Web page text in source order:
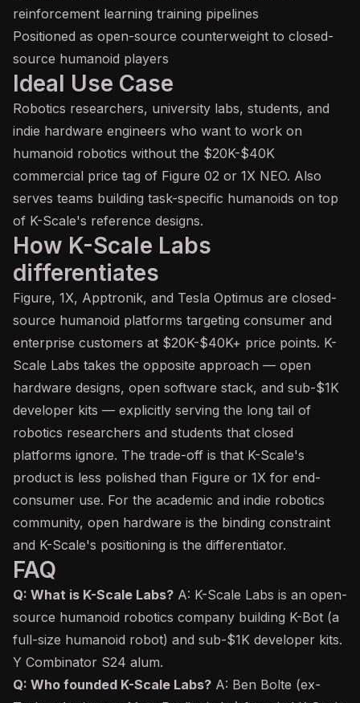
reinforcement learning training pipelines
Positioned as open-source counterweight to closed-
source humanoid players
Ideal Use Case
Robotics researchers, university labs, students, and
indie hardware engineers who want to work on
humanoid robotics without the $20K-$40K
commercial price tag of Figure 02 or 1X NEO. Also
serves teams building task-specific humanoids on top
of K-Scale's reference designs.
How K-Scale Labs
differentiates
Figure, 1X, Apptronik, and Tesla Optimus are closed-
source humanoid platforms targeting consumer and
enterprise customers at $20K-$40K+ price points. K-
Scale Labs takes the opposite approach — open
hardware designs, open software stack, and sub-$1K
developer kits — explicitly serving the long tail of
robotics researchers and students that closed
platforms ignore. The trade-off is that K-Scale's
product is less polished than Figure or 1X for end-
consumer use. For the academic and indie robotics
community, open hardware is the binding constraint
and K-Scale's positioning is the differentiator.
FAQ
Q: What is K-Scale Labs? A: K-Scale Labs is an open-
source humanoid robotics company building K-Bot (a
full-size humanoid robot) and sub-$1K developer kits.
Y Combinator S24 alum.
Q: Who founded K-Scale Labs? A: Ben Bolte (ex-